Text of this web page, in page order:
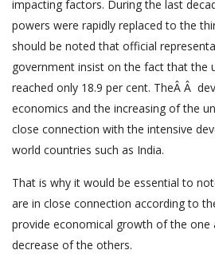
impacting factors. During the last
powers were rapidly replaced to the
should be noted that official
government insist on the fact that the
reached only 18.9 per cent. TheÂ Â
economics and the increasing of the
close connection with the intensive
world countries such as India.
That is why it would be essential to
are in close connection according to
provide economical growth of the one
decrease of the others.